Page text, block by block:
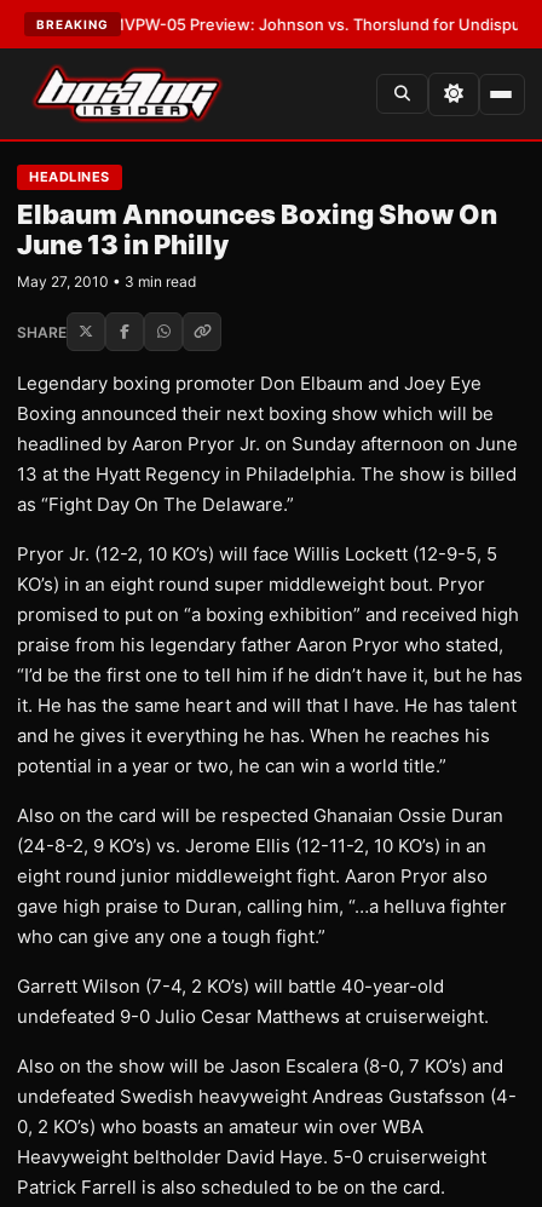
BREAKING
MVPW-05 Preview: Johnson vs. Thorslund for Undisputed Titles
HEADLINES
Elbaum Announces Boxing Show On
June 13 in Philly
May 27, 2010 • 3 min read
SHARE
Legendary boxing promoter Don Elbaum and Joey Eye
Boxing announced their next boxing show which will be
headlined by Aaron Pryor Jr. on Sunday afternoon on June
13 at the Hyatt Regency in Philadelphia. The show is billed
as “Fight Day On The Delaware.”
Pryor Jr. (12-2, 10 KO’s) will face Willis Lockett (12-9-5, 5
KO’s) in an eight round super middleweight bout. Pryor
promised to put on “a boxing exhibition” and received high
praise from his legendary father Aaron Pryor who stated,
“I’d be the first one to tell him if he didn’t have it, but he has
it. He has the same heart and will that I have. He has talent
and he gives it everything he has. When he reaches his
potential in a year or two, he can win a world title.”
Also on the card will be respected Ghanaian Ossie Duran
(24-8-2, 9 KO’s) vs. Jerome Ellis (12-11-2, 10 KO’s) in an
eight round junior middleweight fight. Aaron Pryor also
gave high praise to Duran, calling him, “…a helluva fighter
who can give any one a tough fight.”
Garrett Wilson (7-4, 2 KO’s) will battle 40-year-old
undefeated 9-0 Julio Cesar Matthews at cruiserweight.
Also on the show will be Jason Escalera (8-0, 7 KO’s) and
undefeated Swedish heavyweight Andreas Gustafsson (4-
0, 2 KO’s) who boasts an amateur win over WBA
Heavyweight beltholder David Haye. 5-0 cruiserweight
Patrick Farrell is also scheduled to be on the card.